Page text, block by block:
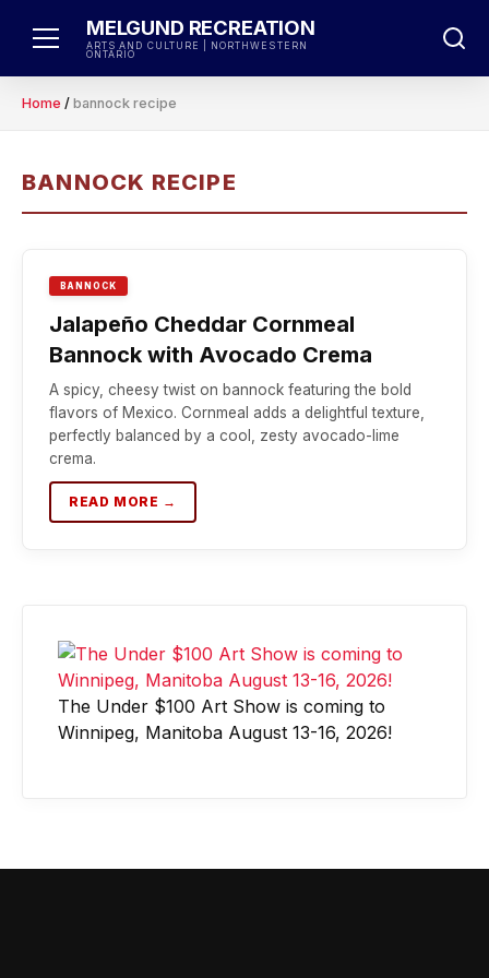
MELGUND RECREATION
ARTS AND CULTURE | NORTHWESTERN
ONTARIO
Home / bannock recipe
BANNOCK RECIPE
BANNOCK
Jalapeño Cheddar Cornmeal
Bannock with Avocado Crema
A spicy, cheesy twist on bannock featuring the bold
flavors of Mexico. Cornmeal adds a delightful texture,
perfectly balanced by a cool, zesty avocado-lime
crema.
READ MORE →
The Under $100 Art Show is coming to
Winnipeg, Manitoba August 13-16, 2026!